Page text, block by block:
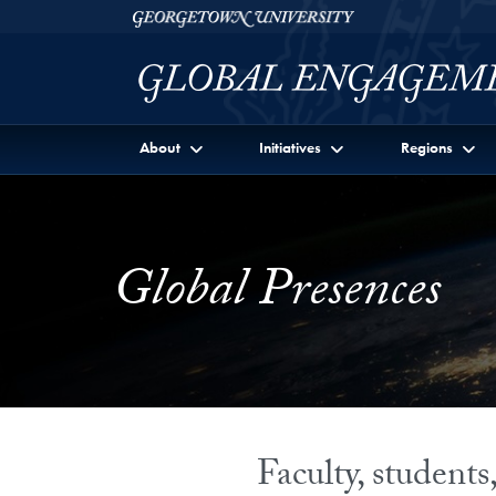
Skip to Georgetown Global Engagement Menu
Skip to main contentGeorgetown University
About Initiatives Regions
Global Presences
Faculty,